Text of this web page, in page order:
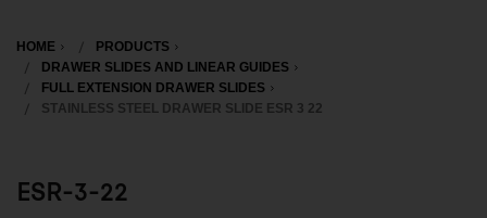
HOME
PRODUCTS
DRAWER SLIDES AND LINEAR GUIDES
FULL EXTENSION DRAWER SLIDES
STAINLESS STEEL DRAWER SLIDE ESR 3 22
ESR-3-22